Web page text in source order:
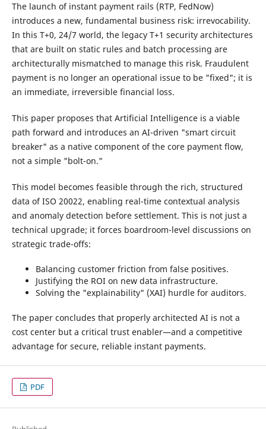
The launch of instant payment rails (RTP, FedNow)
introduces a new, fundamental business risk: irrevocability.
In this T+0, 24/7 world, the legacy T+1 security architectures
that are built on static rules and batch processing are
architecturally mismatched to manage this risk. Fraudulent
payment is no longer an operational issue to be "fixed"; it is
an immediate, irreversible financial loss.
This paper proposes that Artificial Intelligence is a viable
path forward and introduces an AI-driven "smart circuit
breaker" as a native component of the core payment flow,
not a simple "bolt-on."
This model becomes feasible through the rich, structured
data of ISO 20022, enabling real-time contextual analysis
and anomaly detection before settlement. This is not just a
technical upgrade; it forces boardroom-level discussions on
strategic trade-offs:
Balancing customer friction from false positives.
Justifying the ROI on new data infrastructure.
Solving the "explainability" (XAI) hurdle for auditors.
The paper concludes that properly architected AI is not a
cost center but a critical trust enabler—and a competitive
advantage for secure, reliable instant payments.
PDF